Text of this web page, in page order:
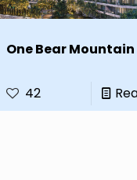
One Bear Mountain
42